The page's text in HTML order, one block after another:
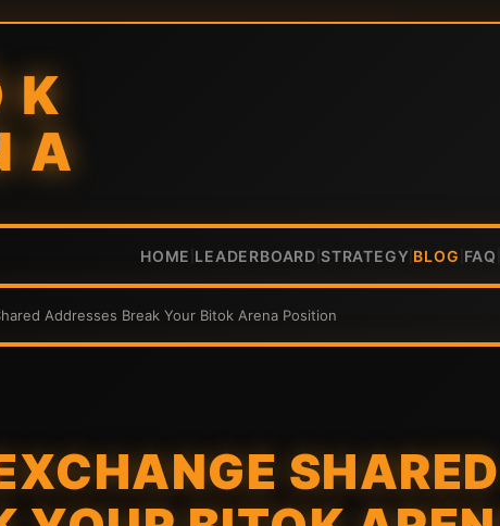
HOME LEADERBOARD STRATEGY BLOG FAQ
Addresses Break Your Bitok Arena Position